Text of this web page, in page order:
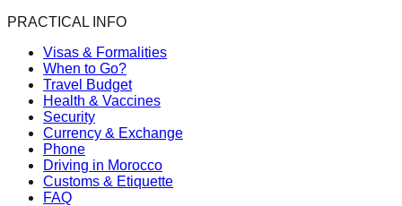
PRACTICAL INFO
Visas & Formalities
When to Go?
Travel Budget
Health & Vaccines
Security
Currency & Exchange
Phone
Driving in Morocco
Customs & Etiquette
FAQ